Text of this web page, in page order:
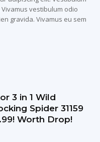
vestibulum odio
gravida. Vivamus eu sem
3 in 1 Wild
Spider 31159
Worth Drop!